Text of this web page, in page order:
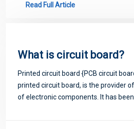
Read Full Article
What is circuit board?
Printed circuit board {PCB circuit
printed circuit board, is the provider
of electronic components. It has